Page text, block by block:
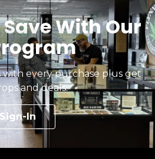
With Our
with every purchase plus get
and deals.
Sign-In